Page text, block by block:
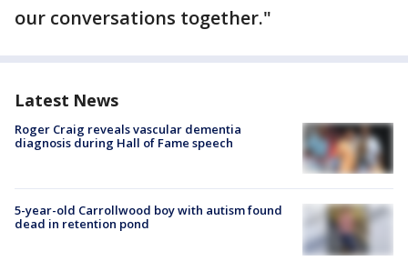
our conversations together."
Latest News
Roger Craig reveals vascular dementia
diagnosis during Hall of Fame speech
5-year-old Carrollwood boy with autism found
dead in retention pond